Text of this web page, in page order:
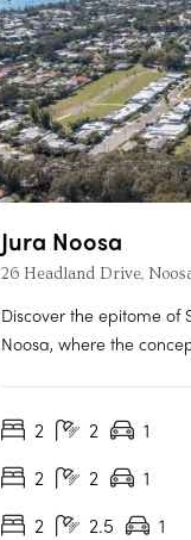
Jura Noosa
26 Headland Drive,
Discover the epitome of
Noosa, where the
understanding of
2 2 1
2
2 1
2
2.5 1